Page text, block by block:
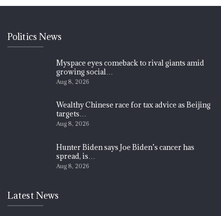
Politics News
Myspace eyes comeback to rival giants amid
growing social…
Aug 8, 2026
Wealthy Chinese race for tax advice as Beijing
targets…
Aug 8, 2026
Hunter Biden says Joe Biden’s cancer has
spread, is…
Aug 8, 2026
Latest News